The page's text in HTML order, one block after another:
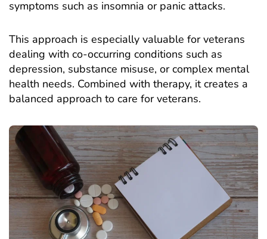
symptoms such as insomnia or panic attacks.
This approach is especially valuable for veterans
dealing with co-occurring conditions such as
depression, substance misuse, or complex mental
health needs. Combined with therapy, it creates a
balanced approach to care for veterans.